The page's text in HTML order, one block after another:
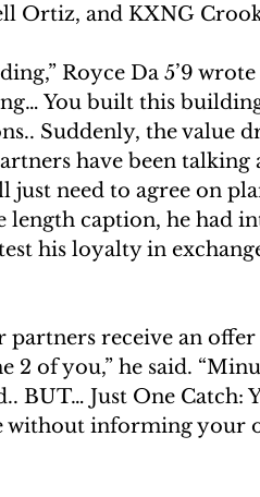
Ortiz, and KXNG
Royce Da 5’9
You built this
Suddenly, the value
have been talking
just need to agree on
length caption, he had
his loyalty in
partners receive an
of you,” he said.
BUT… Just One Catch:
without informing your